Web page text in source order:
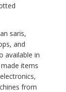
saris,
and
available in
items
from